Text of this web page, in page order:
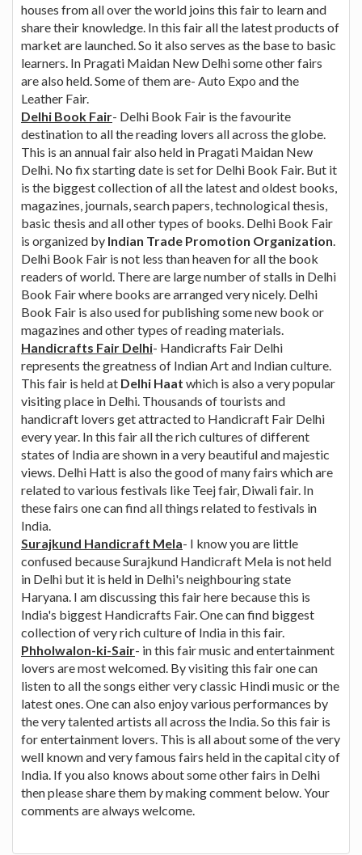
houses from all over the world joins this fair to learn and
share their knowledge. In this fair all the latest products of
market are launched. So it also serves as the base to basic
learners. In Pragati Maidan New Delhi some other fairs
are also held. Some of them are- Auto Expo and the
Leather Fair.
Delhi Book Fair- Delhi Book Fair is the favourite
destination to all the reading lovers all across the globe.
This is an annual fair also held in Pragati Maidan New
Delhi. No fix starting date is set for Delhi Book Fair. But it
is the biggest collection of all the latest and oldest books,
magazines, journals, search papers, technological thesis,
basic thesis and all other types of books. Delhi Book Fair
is organized by Indian Trade Promotion Organization.
Delhi Book Fair is not less than heaven for all the book
readers of world. There are large number of stalls in Delhi
Book Fair where books are arranged very nicely. Delhi
Book Fair is also used for publishing some new book or
magazines and other types of reading materials.
Handicrafts Fair Delhi- Handicrafts Fair Delhi
represents the greatness of Indian Art and Indian culture.
This fair is held at Delhi Haat which is also a very popular
visiting place in Delhi. Thousands of tourists and
handicraft lovers get attracted to Handicraft Fair Delhi
every year. In this fair all the rich cultures of different
states of India are shown in a very beautiful and majestic
views. Delhi Hatt is also the good of many fairs which are
related to various festivals like Teej fair, Diwali fair. In
these fairs one can find all things related to festivals in
India.
Surajkund Handicraft Mela- I know you are little
confused because Surajkund Handicraft Mela is not held
in Delhi but it is held in Delhi's neighbouring state
Haryana. I am discussing this fair here because this is
India's biggest Handicrafts Fair. One can find biggest
collection of very rich culture of India in this fair.
Phholwalon-ki-Sair- in this fair music and entertainment
lovers are most welcomed. By visiting this fair one can
listen to all the songs either very classic Hindi music or the
latest ones. One can also enjoy various performances by
the very talented artists all across the India. So this fair is
for entertainment lovers. This is all about some of the very
well known and very famous fairs held in the capital city of
India. If you also knows about some other fairs in Delhi
then please share them by making comment below. Your
comments are always welcome.